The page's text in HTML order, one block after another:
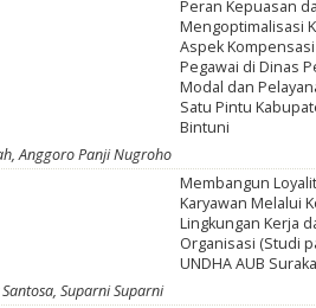
Peran Kepuasan
Mengoptimalisasi
Aspek
Pegawai di Dinas
Modal dan
Satu Pintu
Bintuni
Anggoro Panji Nugroho
Membangun
Karyawan Melalui
Lingkungan Kerja
Organisasi (Studi
UNDHA AUB
Suparni Suparni